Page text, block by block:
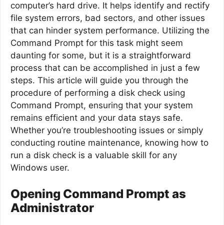
computer’s hard drive. It helps identify and rectify
file system errors, bad sectors, and other issues
that can hinder system performance. Utilizing the
Command Prompt for this task might seem
daunting for some, but it is a straightforward
process that can be accomplished in just a few
steps. This article will guide you through the
procedure of performing a disk check using
Command Prompt, ensuring that your system
remains efficient and your data stays safe.
Whether you’re troubleshooting issues or simply
conducting routine maintenance, knowing how to
run a disk check is a valuable skill for any
Windows user.
Opening Command Prompt as
Administrator